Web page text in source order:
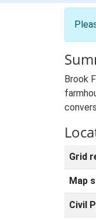
Brook
Grid
Map
Civil